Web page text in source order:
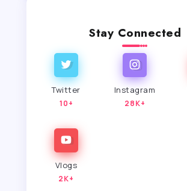
Stay Connected
Twitter
10+
Instagram
28K+
Vlogs
2K+